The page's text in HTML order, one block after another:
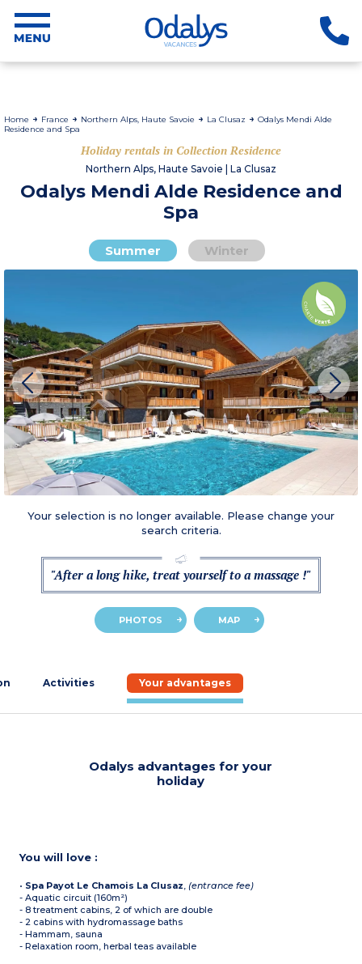
Home France Northern Alps, Haute Savoie La Clusaz
Odalys Mendi Alde
Residence and Spa
Holiday rentals in Collection Residence
Northern Alps, Haute Savoie | La Clusaz
Odalys Mendi Alde Residence and
Spa
Summer Winter
Your selection is no longer available. Please change your
search criteria.
"After a long hike, treat yourself to a massage !"
PHOTOS MAP
Activities Your advantages
Odalys advantages for your
holiday
You will love :
• Spa Payot Le Chamois La Clusaz,(entrance fee)
- Aquatic circuit (160m²)
- 8 treatment cabins, 2 of which are double
- 2 cabins with hydromassage baths
- Hammam, sauna
- Relaxation room, herbal teas available